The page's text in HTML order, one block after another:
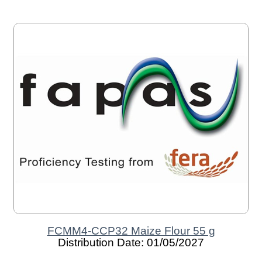
FCMM4-CCP32 Maize Flour 55 g
Distribution Date: 01/05/2027